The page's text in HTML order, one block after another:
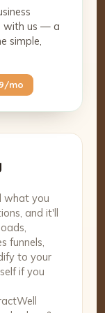
with us — a
simple,
mo
you
and it'll
funnels,
to your
if you